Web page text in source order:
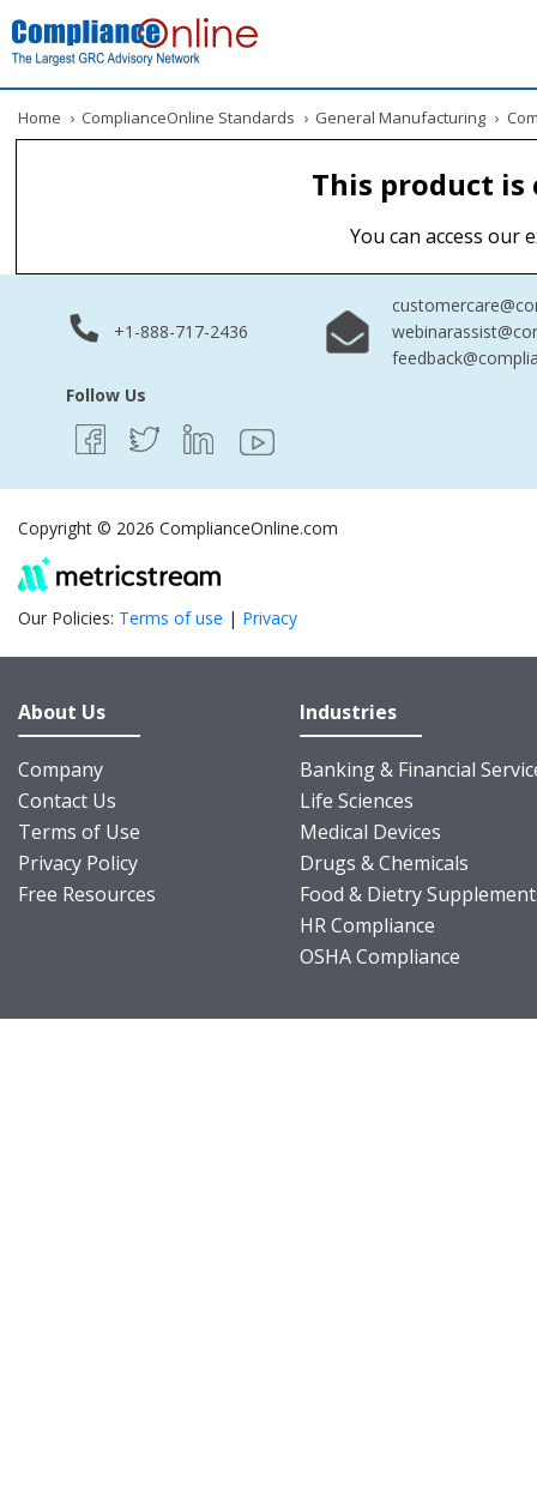
Home › ComplianceOnline Standards › General Manufacturing ›
This product
You can access our
+1-888-717-2436
Follow Us
Copyright © 2026 ComplianceOnline.com
Our Policies: Terms of use | Privacy
About Us
Company
Contact Us
Terms of Use
Privacy Policy
Free Resources
Industries
Banking & Financial
Life Sciences
Medical Devices
Drugs & Chemicals
Food & Dietry
HR Compliance
OSHA Compliance